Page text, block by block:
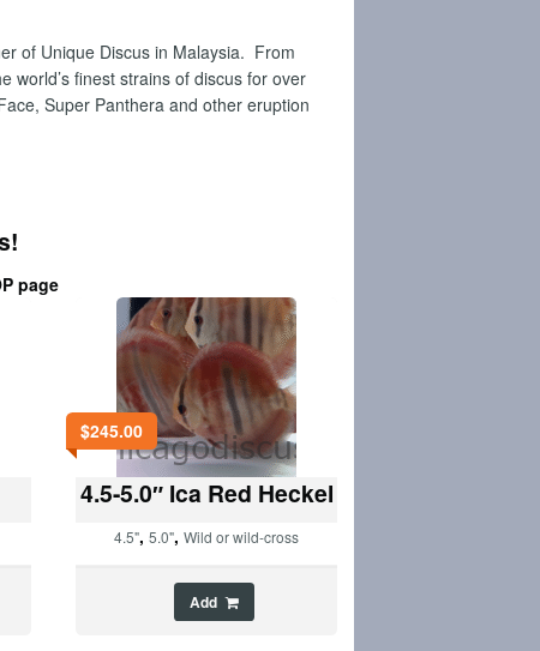
of Unique Discus in Malaysia. From
world’s finest strains of discus for over
Super Panthera and other eruption
page
$245.00
4.5-5.0″ Ica Red Heckel
4.5",5.0",Wild or wild-cross
Add